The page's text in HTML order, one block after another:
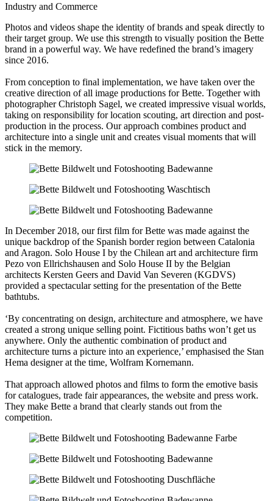
Industry and Commerce
Photos and videos shape the identity of brands and speak directly to
their target group. We use this strength to visually position the Bette
brand in a powerful way. We have redefined the brand’s imagery
since 2016.
From conception to final implementation, we have taken over the
creative direction of all image productions for Bette. Together with
photographer Christoph Sagel, we created impressive visual worlds,
taking on responsibility for location scouting, art direction and post-
production in the process. Our approach combines product and
architecture into a single unit and creates visual moments that will
stick in the memory.
In December 2018, our first film for Bette was made against the
unique backdrop of the Spanish border region between Catalonia
and Aragon. Solo House I by the Chilean art and architecture firm
Pezo von Ellrichshausen and Solo House II by the Belgian
architects Kersten Geers and David Van Severen (KGDVS)
provided a spectacular setting for the presentation of the Bette
bathtubs.
‘By concentrating on design, architecture and atmosphere, we have
created a strong unique selling point. Fictitious baths won’t get us
anywhere. Only the authentic combination of product and
architecture turns a picture into an experience,’ emphasised the Stan
Hema designer at the time, Wolfram Kornemann.
That approach allowed photos and films to form the emotive basis
for catalogues, trade fair appearances, the website and press work.
They make Bette a brand that clearly stands out from the
competition.